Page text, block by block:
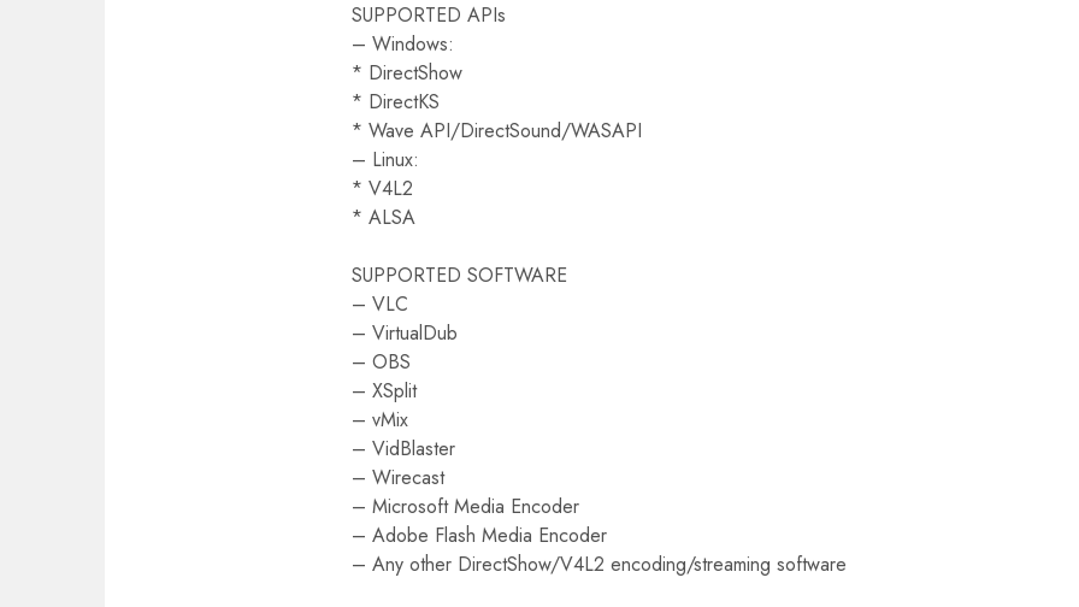
SUPPORTED APIs
– Windows:
* DirectShow
* DirectKS
* Wave API/DirectSound/WASAPI
– Linux:
* V4L2
* ALSA
SUPPORTED SOFTWARE
– VLC
– VirtualDub
– OBS
– XSplit
– vMix
– VidBlaster
– Wirecast
– Microsoft Media Encoder
– Adobe Flash Media Encoder
– Any other DirectShow/V4L2 encoding/streaming software